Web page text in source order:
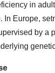
in
In Europe,
by a